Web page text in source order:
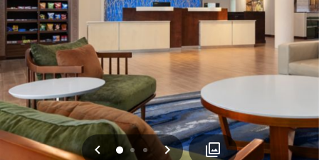
Previous
01 2 Next